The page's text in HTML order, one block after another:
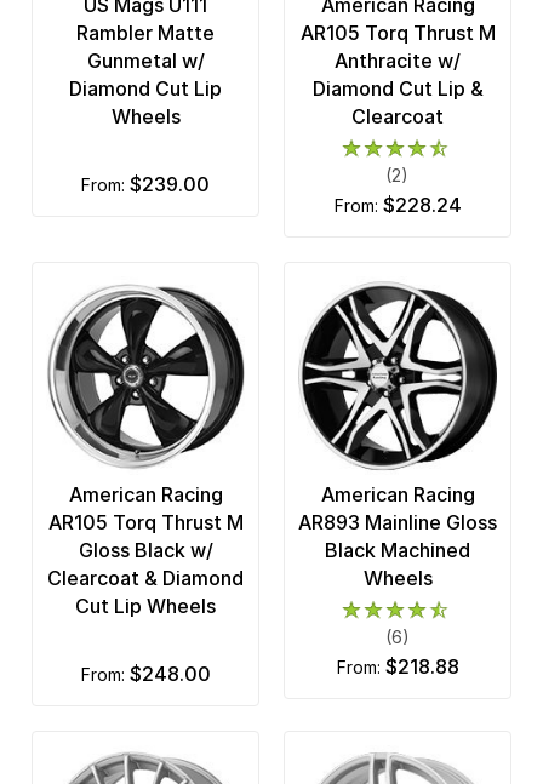
US Mags U111
Rambler Matte
Gunmetal w/
Diamond Cut Lip
Wheels
from: $239.00
American Racing
AR105 Torq Thrust M
Anthracite w/
Diamond Cut Lip &
Clearcoat
(2)
from: $228.24
American Racing
AR105 Torq Thrust M
Gloss Black w/
Clearcoat & Diamond
Cut Lip Wheels
from: $248.00
American Racing
AR893 Mainline Gloss
Black Machined
Wheels
(6)
from: $218.88